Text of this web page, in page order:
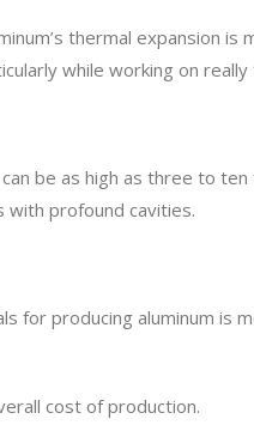
thermal expansion is
while working on really
be as high as three to
with profound cavities.
for producing aluminum is
cost of production.